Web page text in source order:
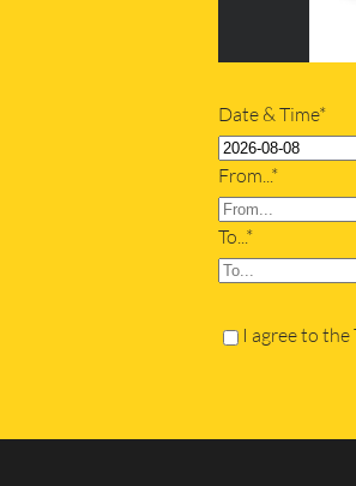
Date & Time*
From...*
To...*
I agree to